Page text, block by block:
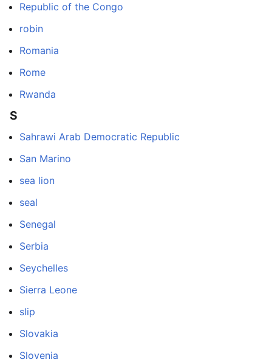
Republic of the Congo
robin
Romania
Rome
Rwanda
S
Sahrawi Arab Democratic Republic
San Marino
sea lion
seal
Senegal
Serbia
Seychelles
Sierra Leone
slip
Slovakia
Slovenia